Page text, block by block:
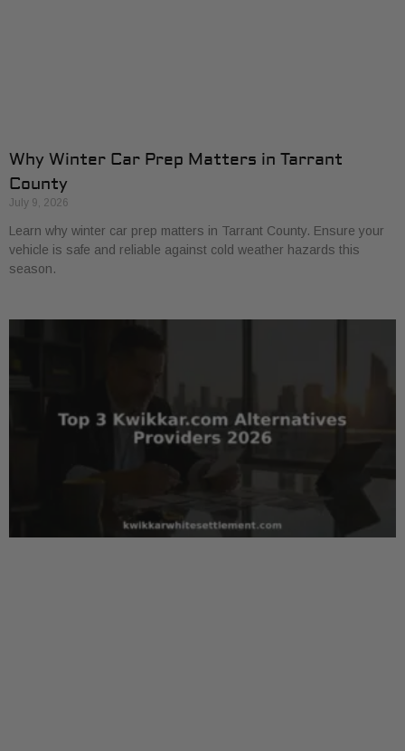
Why Winter Car Prep Matters in Tarrant
County
July 9, 2026
Learn why winter car prep matters in Tarrant County. Ensure your
vehicle is safe and reliable against cold weather hazards this
season.